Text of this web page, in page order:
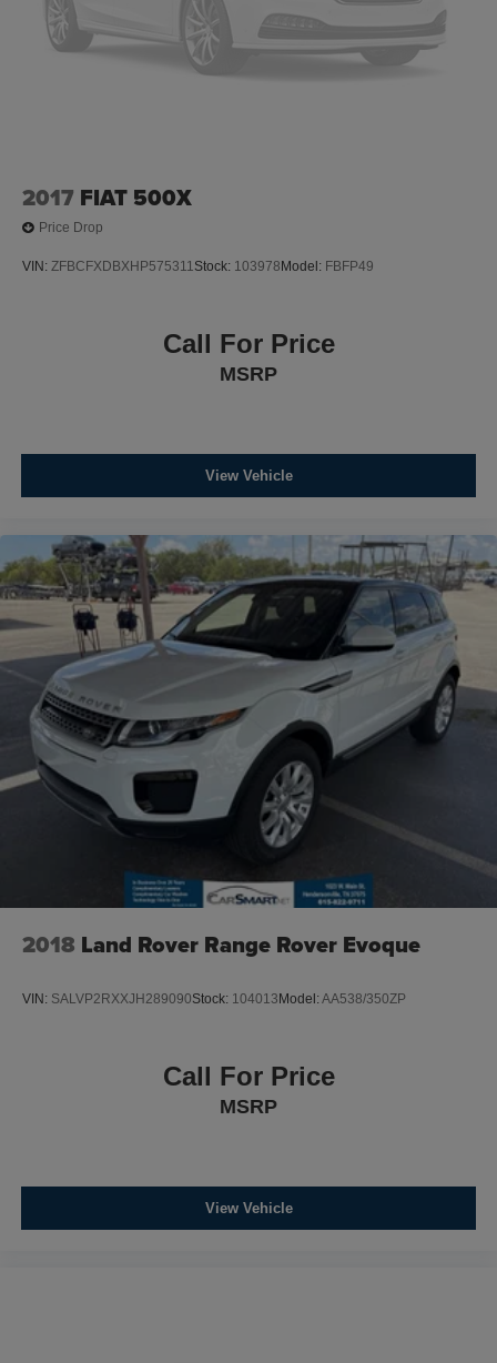
Lithium Ion (li-Ion) Traction Battery w/11.5 kW Onboard
Charger, 12 Hrs Charge Time @ 220/240V,0.75 Hr
Charge Time @ 440V and 100 kWh Capacity
2017 FIAT 500X
Price Drop
VIN: ZFBCFXDBXHP575311Stock: 103978 Model: FBFP49
Call For Price
MSRP
View Vehicle
2018 Land Rover Range Rover Evoque
VIN: SALVP2RXXJH289090Stock: 104013 Model:AA538/350ZP
Call For Price
MSRP
View Vehicle